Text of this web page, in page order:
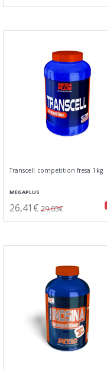
Transcell competition fresa 1kg
MEGAPLUS
26,41€ 29,05€